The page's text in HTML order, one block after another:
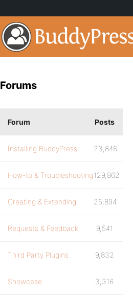
Forums
Forum Posts
Installing BuddyPress 23,846
How-to & Troubleshooting129,862
Creating & Extending 25,894
Requests & Feedback 9,541
Third Party Plugins 9,832
Showcase 3,316